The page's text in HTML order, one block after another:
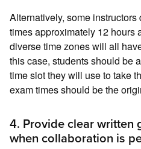
Alternatively, some
times approximately 12 hours
diverse time zones will all
this case, students should be
time slot they will use to take
exam times should be the
4. Provide clear written
when collaboration is